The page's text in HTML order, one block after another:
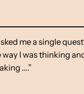
me a single
I was thinking
….”